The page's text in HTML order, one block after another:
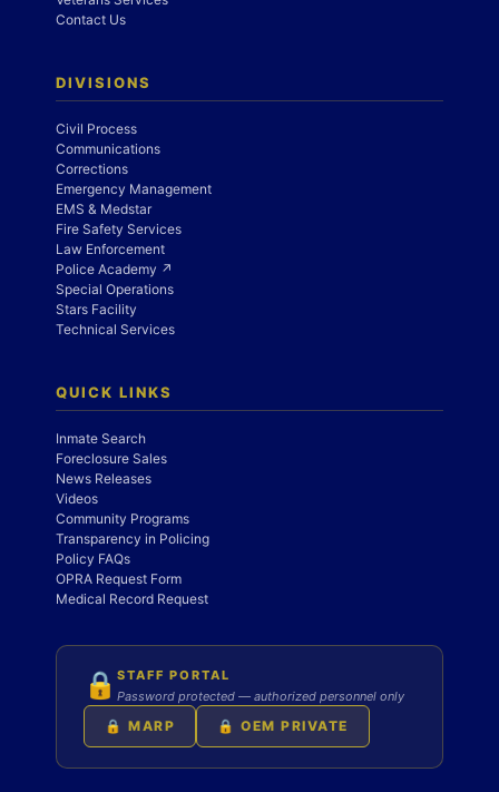
Contact Us
DIVISIONS
Civil Process
Communications
Corrections
Emergency Management
EMS & Medstar
Fire Safety Services
Law Enforcement
Police Academy ↗
Special Operations
Stars Facility
Technical Services
QUICK LINKS
Inmate Search
Foreclosure Sales
News Releases
Videos
Community Programs
Transparency in Policing
Policy FAQs
OPRA Request Form
Medical Record Request
🔒 STAFF PORTAL
Password protected — authorized personnel only
🔒 MARP 🔒 OEM PRIVATE